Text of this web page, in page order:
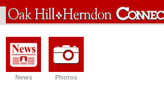
News Photos